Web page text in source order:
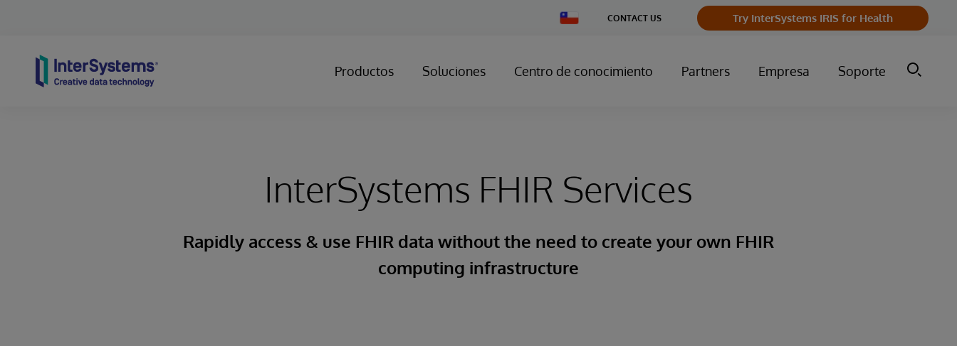
Change
Country
CONTACT US Try InterSystems IRIS for Health
Productos Soluciones Centro de conocimiento Partners Empresa Soporte
InterSystems FHIR Services
Rapidly access & use FHIR data without the need to create your own FHIR
computing infrastructure